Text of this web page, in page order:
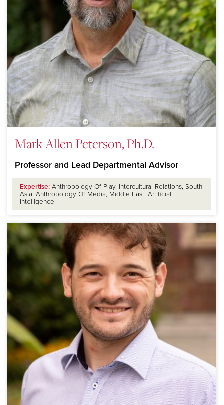
Mark Allen Peterson, Ph.D.
Professor and Lead Departmental Advisor
Expertise: Anthropology Of Play, Intercultural Relations, South
Asia, Anthropology Of Media, Middle East, Artificial
Intelligence